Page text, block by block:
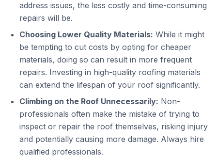
address issues, the less costly and time-consuming
repairs will be.
Choosing Lower Quality Materials: While it might
be tempting to cut costs by opting for cheaper
materials, doing so can result in more frequent
repairs. Investing in high-quality roofing materials
can extend the lifespan of your roof significantly.
Climbing on the Roof Unnecessarily: Non-
professionals often make the mistake of trying to
inspect or repair the roof themselves, risking injury
and potentially causing more damage. Always hire
qualified professionals.